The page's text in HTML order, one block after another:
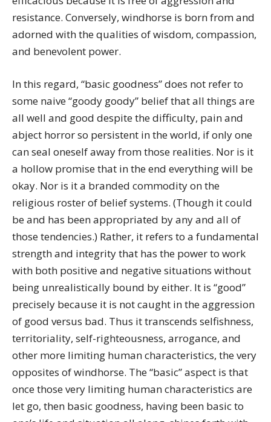
resistance. Conversely, windhorse is born from and
adorned with the qualities of wisdom, compassion,
and benevolent power.
In this regard, “basic goodness” does not refer to
some naive “goody goody” belief that all things are
all well and good despite the difficulty, pain and
abject horror so persistent in the world, if only one
can seal oneself away from those realities. Nor is it
a hollow promise that in the end everything will be
okay. Nor is it a branded commodity on the
religious roster of belief systems. (Though it could
be and has been appropriated by any and all of
those tendencies.) Rather, it refers to a fundamental
strength and integrity that has the power to work
with both positive and negative situations without
being unrealistically bound by either. It is “good”
precisely because it is not caught in the aggression
of good versus bad. Thus it transcends selfishness,
territoriality, self-righteousness, arrogance, and
other more limiting human characteristics, the very
opposites of windhorse. The “basic” aspect is that
once those very limiting human characteristics are
let go, then basic goodness, having been basic to